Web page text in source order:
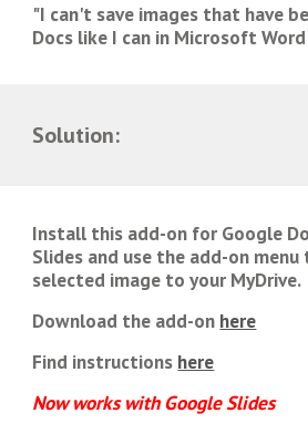
"I can't save images that have
Docs like I can in Microsoft
Solution:
Install this add-on for Google
Slides and use the add-on menu
selected image to your MyDrive.
Download the add-on here
Find instructions here
Now works with Google Slides